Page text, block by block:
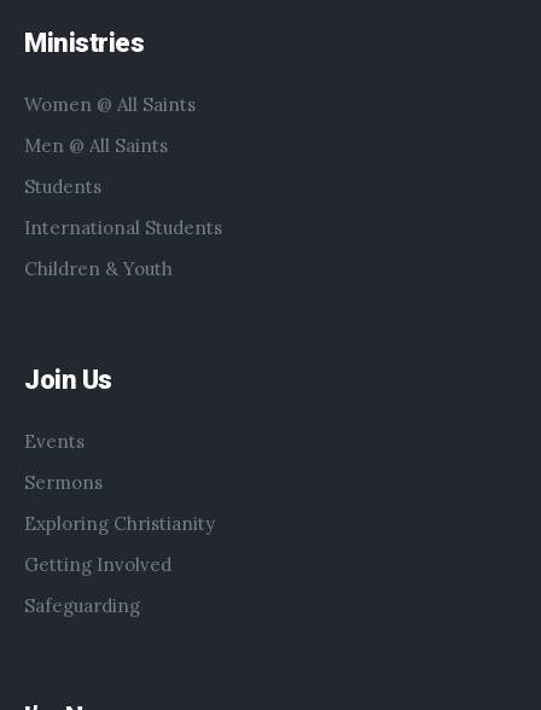
Ministries
Women @ All Saints
Men @ All Saints
Students
International Students
Children & Youth
Join Us
Events
Sermons
Exploring Christianity
Getting Involved
Safeguarding